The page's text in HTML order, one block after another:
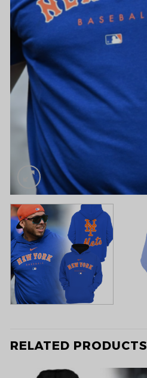
RELATED PRODUCTS